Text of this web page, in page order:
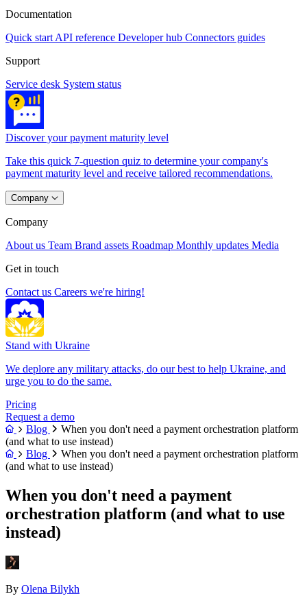
Documentation
Quick start API reference Developer hub Connectors guides
Support
Service desk System status
Discover your payment maturity level
Take this quick 7-question quiz to determine your company's
payment maturity level and receive tailored recommendations.
Company
Company
About us Team Brand assets Roadmap Monthly updates Media
Get in touch
Contact us Careers we're hiring!
Stand with Ukraine
We deplore any military attacks, do our best to help Ukraine, and
urge you to do the same.
Pricing
Request a demo
Blog
When you don't need a payment orchestration platform
(and what to use instead)
Blog
When you don't need a payment orchestration platform
(and what to use instead)
When you don't need a payment
orchestration platform (and what to use
instead)
By Olena Bilykh